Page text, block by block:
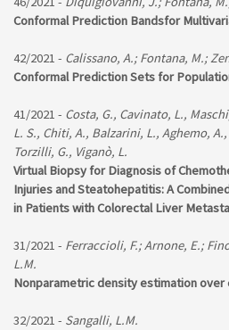
Conformal Prediction Bandsfor
42/2021 - Calissano, A.; Fontana, M.;
Conformal Prediction Sets for
41/2021 - Costa, G., Cavinato, L.,
L. S., Chiti, A., Balzarini, L., Aghemo,
Torzilli, G., Viganò, L.
Virtual Biopsy for Diagnosis of
Injuries and Steatohepatitis: A
in Patients with Colorectal Liver
31/2021 - Ferraccioli, F.; Arnone, E.;
L.M.
Nonparametric density estimation over
32/2021 - Sangalli, L.M.